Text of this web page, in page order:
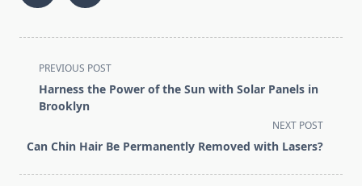
<span
class="nav-
subtitle
reader-
PREVIOUS POST
Harness the Power of the Sun with Solar Panels in
Brooklyn
NEXT POST
Can Chin Hair Be Permanently Removed with Lasers?